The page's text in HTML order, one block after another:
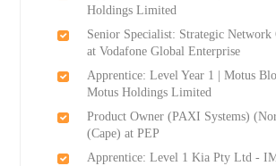
Holdings Limited
Senior Specialist: Strategic
at Vodafone Global Enterprise
Apprentice: Level Year 1 | Motus
Motus Holdings Limited
Product Owner (PAXI Systems)
(Cape) at PEP
Apprentice: Level 1 Kia Pty Ltd -